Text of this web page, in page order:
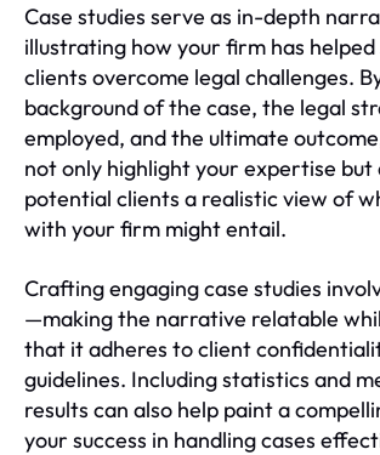
Case studies serve as in-depth
illustrating how your firm has
clients overcome legal challenges.
background of the case, the legal
employed, and the ultimate
not only highlight your expertise but
potential clients a realistic view of
with your firm might entail.
Crafting engaging case studies
—making the narrative relatable
that it adheres to client
guidelines. Including statistics and
results can also help paint a
your success in handling cases